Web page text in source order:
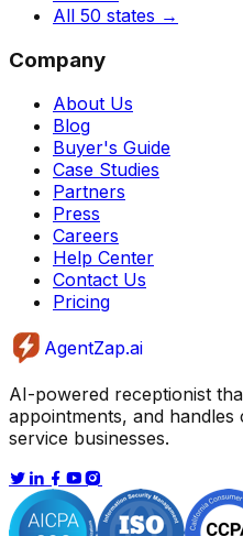
All 50 states →
Company
About Us
Blog
Buyer's Guide
Case Studies
Partners
Press
Careers
Help Center
Contact Us
Pricing
AgentZap.ai
AI-powered receptionist
appointments, and
service businesses.